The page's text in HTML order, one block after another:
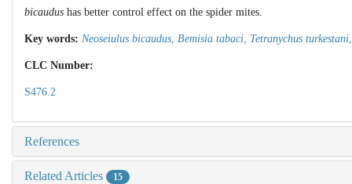
bicaudus has better control effect on the spider mites.
Key words: Neoseiulus bicaudus Bemisia tabaci Tetranychus turkestani
CLC Number:
S476.2
References
Related Articles 15